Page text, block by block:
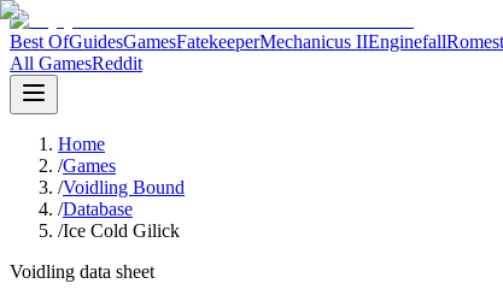
Best OfGuidesGamesFatekeeperMechanicus IIEnginefall
All GamesReddit
Home
/Games
/Voidling Bound
/Database
/Ice Cold Gilick
Voidling data sheet